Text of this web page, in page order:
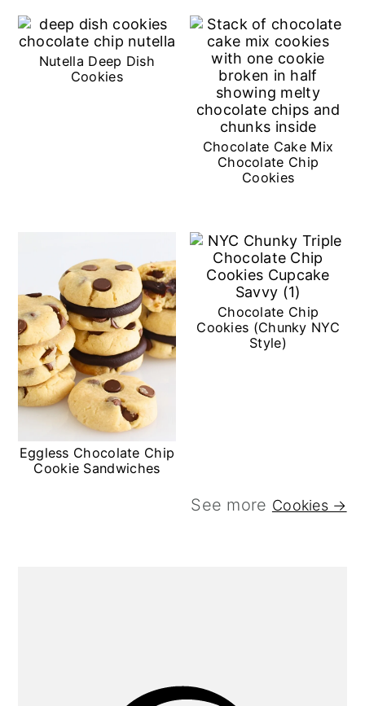
Nutella Deep Dish
Cookies
Chocolate Cake Mix
Chocolate Chip
Cookies
Eggless Chocolate Chip
Cookie Sandwiches
Chocolate Chip
Cookies (Chunky NYC
Style)
See more Cookies →